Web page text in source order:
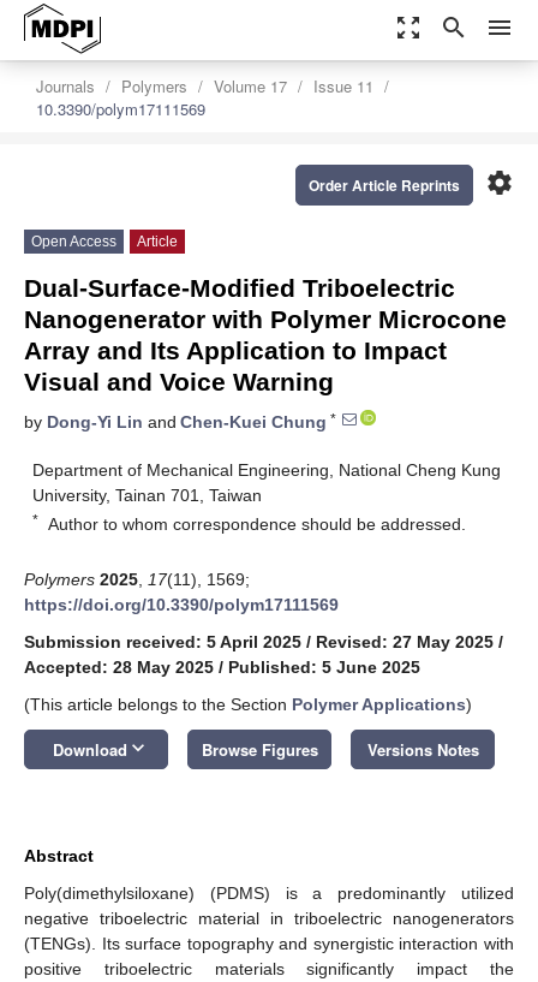
zoom_out_map search menu
Journals Polymers Volume 17
Issue 11
10.3390/polym17111569
settings
Order Article Reprints
Open Access Article
Dual-Surface-Modified Triboelectric
Nanogenerator with Polymer Microcone
Array and Its Application to Impact
Visual and Voice Warning
by Dong-Yi Lin and Chen-Kuei Chung *
Department of Mechanical Engineering, National Cheng Kung
University, Tainan 701, Taiwan
* Author to whom correspondence should be addressed.
Polymers 2025 17(11), 1569;
https://doi.org/10.3390/polym17111569
Submission received: 5 April 2025 / Revised: 27 May 2025 /
Accepted: 28 May 2025 / Published: 5 June 2025
(This article belongs to the Section Polymer Applications)
Download keyboard_arrow_down Browse Figures Versions Notes
Abstract
Poly(dimethylsiloxane) (PDMS) is a predominantly utilized
negative triboelectric material in triboelectric nanogenerators
(TENGs). Its surface topography and synergistic interaction with
positive triboelectric materials significantly impact the